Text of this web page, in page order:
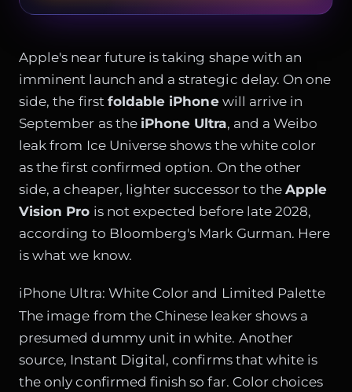
Apple's near future is taking shape with an
imminent launch and a strategic delay. On one
side, the first foldable iPhonewill arrive in
September as the iPhone Ultra, and a Weibo
leak from Ice Universe shows the white color
as the first confirmed option. On the other
side, a cheaper, lighter successor to theApple
Vision Pro is not expected before late 2028,
according to Bloomberg's Mark Gurman. Here
is what we know.
iPhone Ultra: White Color and Limited Palette
The image from the Chinese leaker shows a
presumed dummy unit in white. Another
source, Instant Digital, confirms that white is
the only confirmed finish so far. Color choices